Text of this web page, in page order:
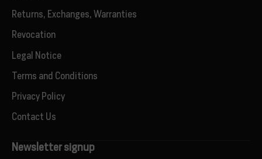
Returns, Exchanges, Warranties
Revocation
Legal Notice
Terms and Conditions
Privacy Policy
Contact Us
Newsletter signup